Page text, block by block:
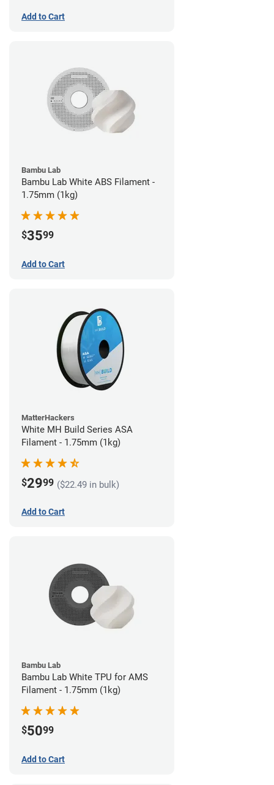
Add to Cart
Bambu Lab
Bambu Lab White ABS Filament -
1.75mm (1kg)
$3599
Add to Cart
MatterHackers
White MH Build Series ASA
Filament - 1.75mm (1kg)
$2999 ($22.49 in bulk)
Add to Cart
Bambu Lab
Bambu Lab White TPU for AMS
Filament - 1.75mm (1kg)
$5099
Add to Cart